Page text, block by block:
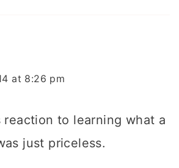
at 8:26 pm
to learning what a
just priceless.